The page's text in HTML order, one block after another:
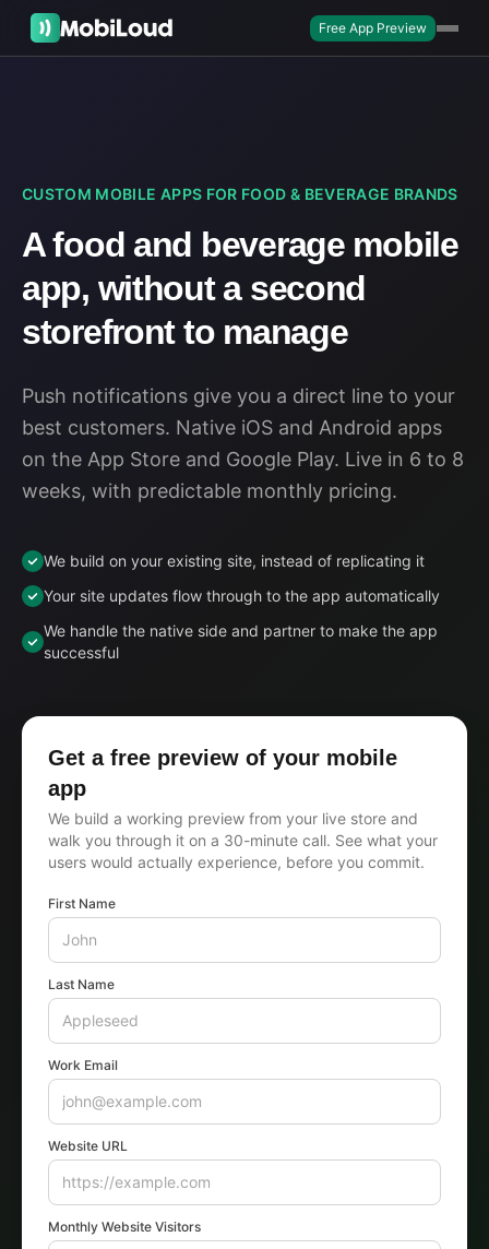
Free App Preview
CUSTOM MOBILE APPS FOR FOOD & BEVERAGE BRANDS
A food and beverage mobile
app, without a second
storefront to manage
Push notifications give you a direct line to your
best customers. Native iOS and Android apps
on the App Store and Google Play. Live in 6 to 8
weeks, with predictable monthly pricing.
We build on your existing site, instead of replicating it
Your site updates flow through to the app automatically
We handle the native side and partner to make the app
successful
Get a free preview of your mobile
app
We build a working preview from your live store and
walk you through it on a 30-minute call. See what your
users would actually experience, before you commit.
First Name
Last Name
Work Email
Website URL
Monthly Website Visitors